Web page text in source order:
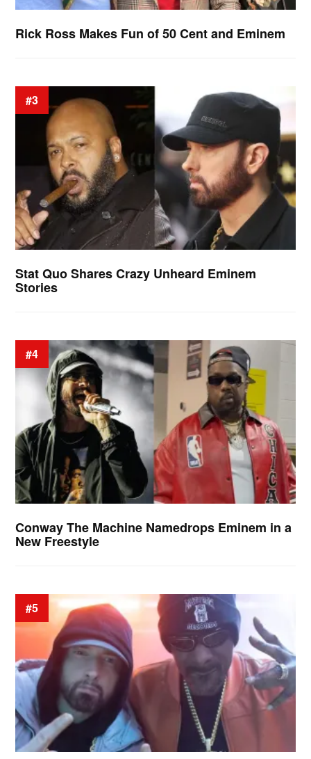
Rick Ross Makes Fun of 50 Cent and Eminem
#3
Stat Quo Shares Crazy Unheard Eminem
Stories
#4
Conway The Machine Namedrops Eminem in a
New Freestyle
#5